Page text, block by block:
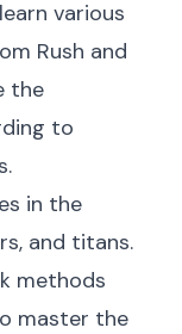
various
Rush and
the
to
in the
and titans.
methods
master the